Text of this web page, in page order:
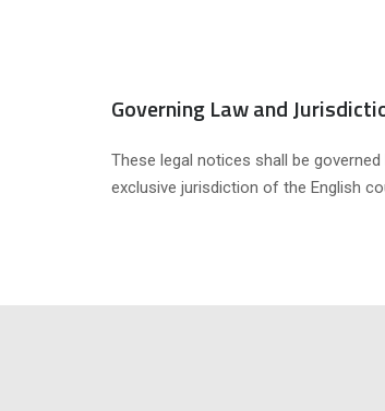
Governing Law and
These legal notices shall be
exclusive jurisdiction of the English